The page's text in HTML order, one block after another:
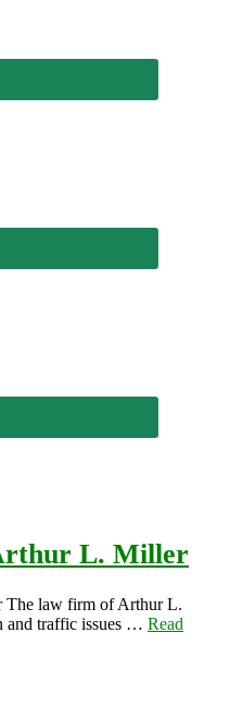
L. Miller
law firm of Arthur L.
and traffic issues … Read